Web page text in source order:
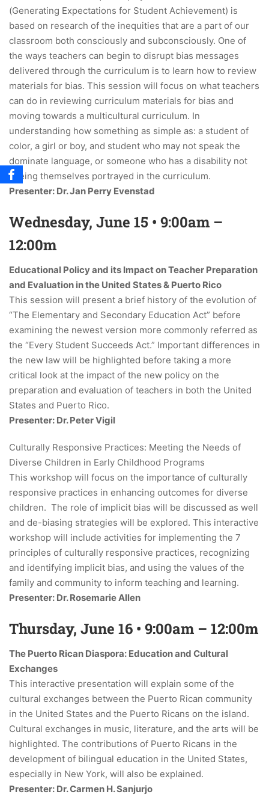
(Generating Expectations for Student Achievement) is
based on research of the inequities that are a part of our
classroom both consciously and subconsciously. One of
the ways teachers can begin to disrupt bias messages
delivered through the curriculum is to learn how to review
materials for bias. This session will focus on what teachers
can do in reviewing curriculum materials for bias and
moving towards a multicultural curriculum. In
understanding how something as simple as: a student of
color, a girl or boy, and student who may not speak the
dominate language, or someone who has a disability not
seeing themselves portrayed in the curriculum.
Presenter: Dr. Jan Perry Evenstad
Wednesday, June 15 • 9:00am –
12:00m
Educational Policy and its Impact on Teacher Preparation
and Evaluation in the United States & Puerto Rico
This session will present a brief history of the evolution of
“The Elementary and Secondary Education Act” before
examining the newest version more commonly referred as
the “Every Student Succeeds Act.” Important differences in
the new law will be highlighted before taking a more
critical look at the impact of the new policy on the
preparation and evaluation of teachers in both the United
States and Puerto Rico.
Presenter: Dr. Peter Vigil
Culturally Responsive Practices: Meeting the Needs of
Diverse Children in Early Childhood Programs
This workshop will focus on the importance of culturally
responsive practices in enhancing outcomes for diverse
children. The role of implicit bias will be discussed as well
and de-biasing strategies will be explored. This interactive
workshop will include activities for implementing the 7
principles of culturally responsive practices, recognizing
and identifying implicit bias, and using the values of the
family and community to inform teaching and learning.
Presenter: Dr. Rosemarie Allen
Thursday, June 16 • 9:00am – 12:00m
The Puerto Rican Diaspora: Education and Cultural
Exchanges
This interactive presentation will explain some of the
cultural exchanges between the Puerto Rican community
in the United States and the Puerto Ricans on the island.
Cultural exchanges in music, literature, and the arts will be
highlighted. The contributions of Puerto Ricans in the
development of bilingual education in the United States,
especially in New York, will also be explained.
Presenter: Dr. Carmen H. Sanjurjo